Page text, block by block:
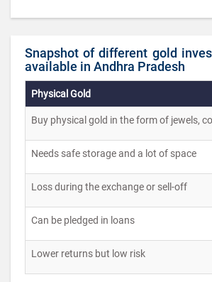
Snapshot of different gold
available in Andhra Pradesh
Physical Gold
Buy physical gold in the form of jewels,
Needs safe storage and a lot of space
Loss during the exchange or sell-off
Can be pledged in loans
Lower returns but low risk